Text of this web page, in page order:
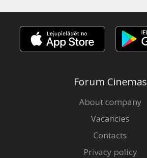
Forum Cinemas
About company
Vacancies
Contacts
Privacy policy